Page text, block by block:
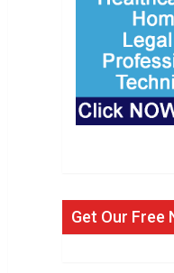
Get Our Free